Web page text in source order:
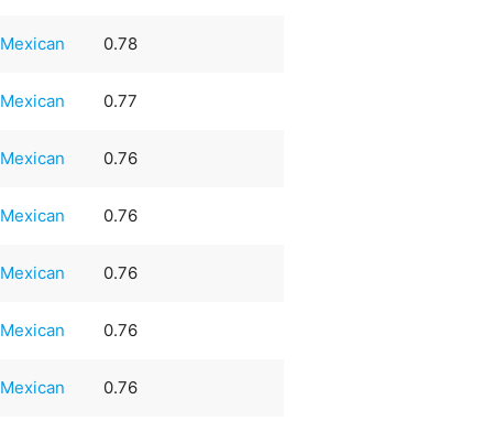
Mexican 0.78
Mexican 0.77
Mexican 0.76
Mexican 0.76
Mexican 0.76
Mexican 0.76
Mexican 0.76